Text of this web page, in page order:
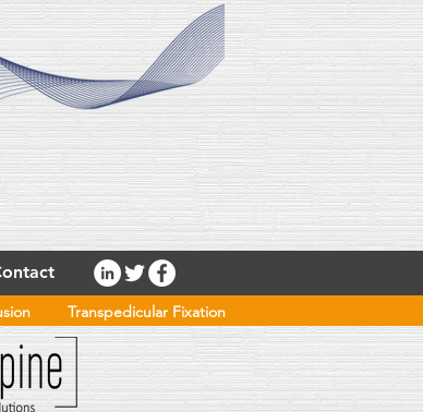
Transpedicular Fixation